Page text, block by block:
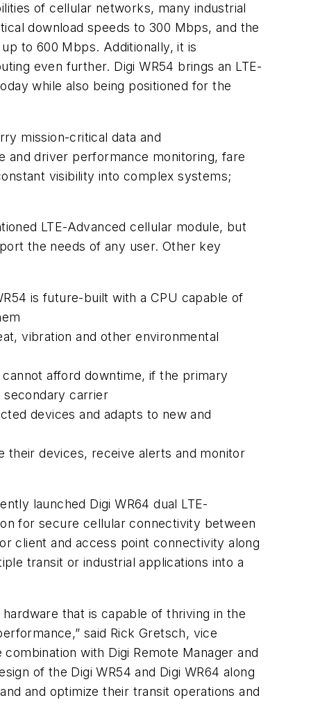
of cellular networks, many industrial
download speeds to 300 Mbps, and the
to 600 Mbps. Additionally, it is
even further. Digi WR54 brings an LTE-
while also being positioned for the
mission-critical data and
and driver performance monitoring, fare
visibility into complex systems;
LTE-Advanced cellular module, but
the needs of any user. Other key
is future-built with a CPU capable of
vibration and other environmental
afford downtime, if the primary
secondary carrier
devices and adapts to new and
their devices, receive alerts and monitor
launched Digi WR64 dual LTE-
for secure cellular connectivity between
client and access point connectivity along
transit or industrial applications into a
that is capable of thriving in the
said Rick Gretsch, vice
with Digi Remote Manager and
of the Digi WR54 and Digi WR64 along
and optimize their transit operations and